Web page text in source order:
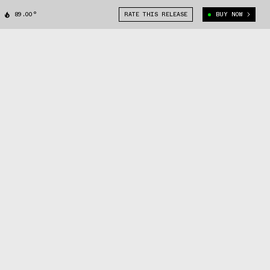
89.00° RATE THIS RELEASE BUY NOW